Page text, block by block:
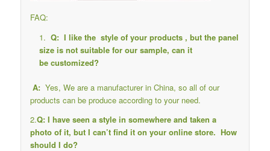
FAQ:
Q: I like the style of your products , but the panel
size is not suitable for our sample, can it
be customized?
A: Yes, We are a manufacturer in China, so all of our
products can be produce according to your need.
2.Q: I have seen a style in somewhere and taken a
photo of it, but I can’t find it on your online store. How
should I do?